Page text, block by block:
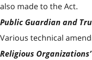
also made to the Act.
Public Guardian and
Various technical
Religious